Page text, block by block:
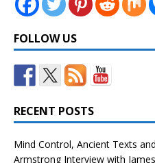
FOLLOW US
RECENT POSTS
Mind Control, Ancient Texts
Armstrong Interview with